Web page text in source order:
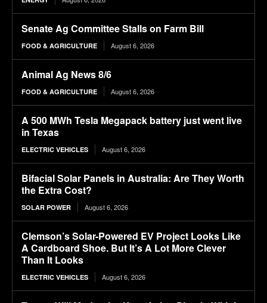
Senate Ag Committee Stalls on Farm Bill
FOOD & AGRICULTURE August 6, 2026
Animal Ag News 8/6
FOOD & AGRICULTURE August 6, 2026
A 500 MWh Tesla Megapack battery just went live
in Texas
ELECTRIC VEHICLES August 6, 2026
Bifacial Solar Panels in Australia: Are They Worth
the Extra Cost?
SOLAR POWER August 6, 2026
Clemson’s Solar-Powered EV Project Looks Like
A Cardboard Shoe. But It’s A Lot More Clever
Than It Looks
ELECTRIC VEHICLES August 6, 2026